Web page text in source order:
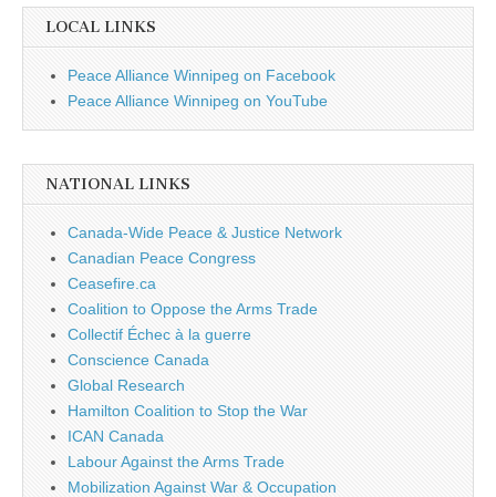
LOCAL LINKS
Peace Alliance Winnipeg on Facebook
Peace Alliance Winnipeg on YouTube
NATIONAL LINKS
Canada-Wide Peace & Justice Network
Canadian Peace Congress
Ceasefire.ca
Coalition to Oppose the Arms Trade
Collectif Échec à la guerre
Conscience Canada
Global Research
Hamilton Coalition to Stop the War
ICAN Canada
Labour Against the Arms Trade
Mobilization Against War & Occupation